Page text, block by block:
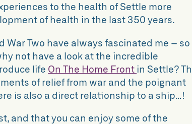
to the health of Settle more
of health in the last 350 years.
Two have always fascinated me – so
not have a look at the incredible
life On The Home Front in Settle?
of relief from war and the poignant
is also a direct relationship to a ship…!
and that you can enjoy some of the